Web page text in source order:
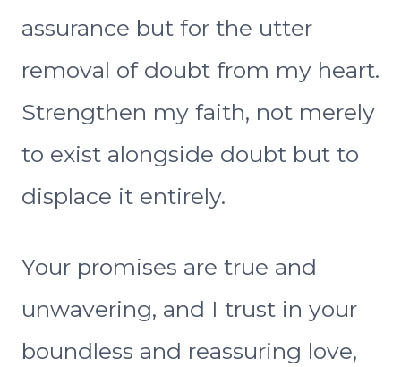
assurance but for the utter
removal of doubt from my heart.
Strengthen my faith, not merely
to exist alongside doubt but to
displace it entirely.
Your promises are true and
unwavering, and I trust in your
boundless and reassuring love,